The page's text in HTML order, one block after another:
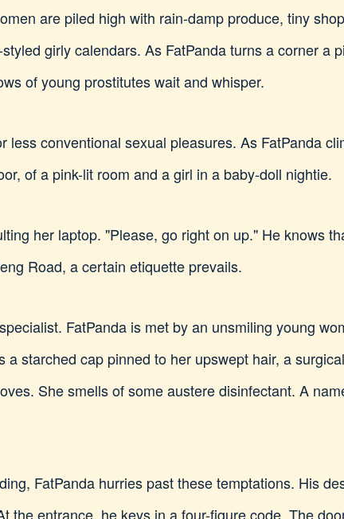
are piled high with rain-damp produce, tiny
girly calendars. As FatPanda turns a corner a
of young prostitutes wait and whisper.
less conventional sexual pleasures. As FatPanda
of a pink-lit room and a girl in a baby-doll nightie.
her laptop. "Please, go right on up." He knows
Road, a certain etiquette prevails.
FatPanda is met by an unsmiling young
starched cap pinned to her upswept hair, a
She smells of some austere disinfectant. A
FatPanda hurries past these temptations. His
the entrance, he keys in a four-figure code. The